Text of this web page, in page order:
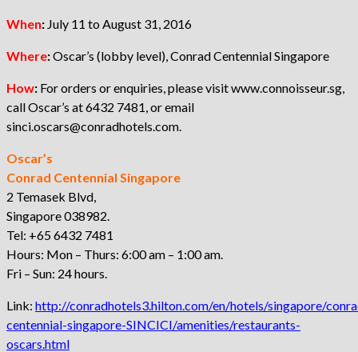
When: July 11 to August 31, 2016
Where:Oscar’s (lobby level), Conrad Centennial Singapore
How: For orders or enquiries, please visit www.connoisseur.sg,
call Oscar’s at 6432 7481, or email
sinci.oscars@conradhotels.com.
Oscar’s
Conrad Centennial Singapore
2 Temasek Blvd,
Singapore 038982.
Tel: +65 6432 7481
Hours: Mon – Thurs: 6:00 am – 1:00 am.
Fri – Sun: 24 hours.
Link: http://conradhotels3.hilton.com/en/hotels/singapore/
centennial-singapore-SINCICI/amenities/restaurants-
oscars.html